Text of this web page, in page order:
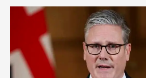
Denounces
Weapon
of